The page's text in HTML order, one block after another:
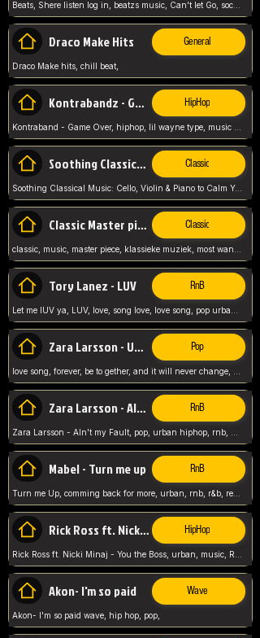
Beats, Shere listen log in, beatzs music, Can't let Go, soca, pop afrobeat, vybz kartel type, summer, song,
Draco Make Hits General
Draco Make hits, chill beat,
Kontrabandz - Game Over HipHop
Soothing Classical Music: Cello, Violin & Piano to Classic
Soothing Classical Music: Cello, Violin & Piano to Calm Your Mind 🎶 modern pinano classic
Classic Master pieces Classic
Tory Lanez - LUV RnB
Zara Larsson - Uncover Pop
Zara Larsson - AIn't my Fault RnB
Mabel - Turn me up RnB
Turn me Up, comming back for more, urban, rnb, r&b, relaxed and chill, love music,
Rick Ross ft. Nicki Minaj - You the Boss HipHop
Akon- I'm so paid Wave
Akon- I'm so paid wave, hip hop, pop,